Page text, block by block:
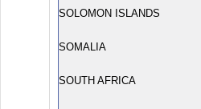
SOLOMON ISLANDS
SOMALIA
SOUTH AFRICA